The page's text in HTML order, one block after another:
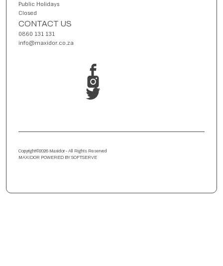
Public Holidays
Closed
CONTACT US
0860 131 131
info@maxidor.co.za
Copyright©2026 Maxidor - All Rights Reserved
MAXIDOR POWERED BY SOFTSERVE